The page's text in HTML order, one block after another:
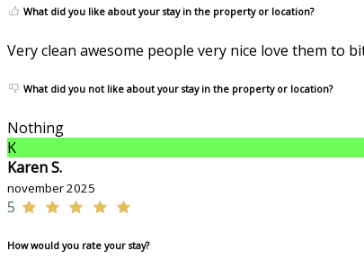
What did you like about your stay in the property or location?
Very clean awesome people very nice love them to
What did you not like about your stay in the property or location?
Nothing
K
Karen S.
november 2025
5
How would you rate your stay?